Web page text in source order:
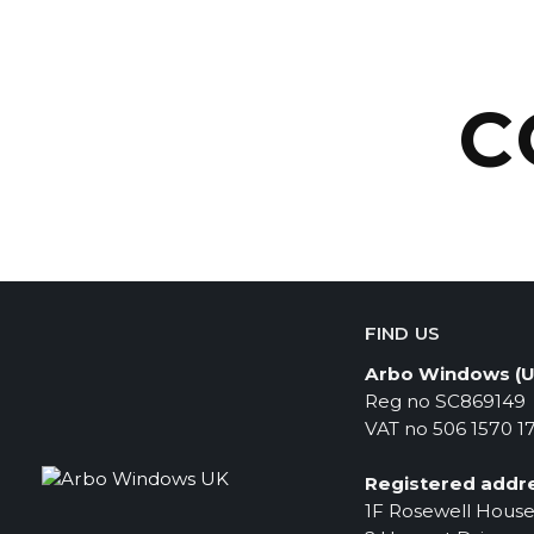
FIND US
Arbo Windows
Reg no SC869149
VAT no 506 1570 17
Registered
1F Rosewell House